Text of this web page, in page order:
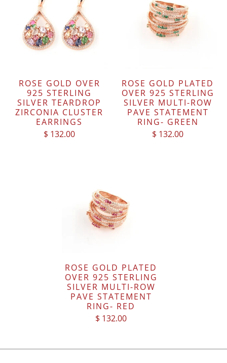
ROSE GOLD OVER
925 STERLING
SILVER TEARDROP
ZIRCONIA CLUSTER
EARRINGS
$ 132.00
ROSE GOLD PLATED
OVER 925 STERLING
SILVER MULTI-ROW
PAVE STATEMENT
RING- GREEN
$ 132.00
ROSE GOLD PLATED
OVER 925 STERLING
SILVER MULTI-ROW
PAVE STATEMENT
RING- RED
$ 132.00